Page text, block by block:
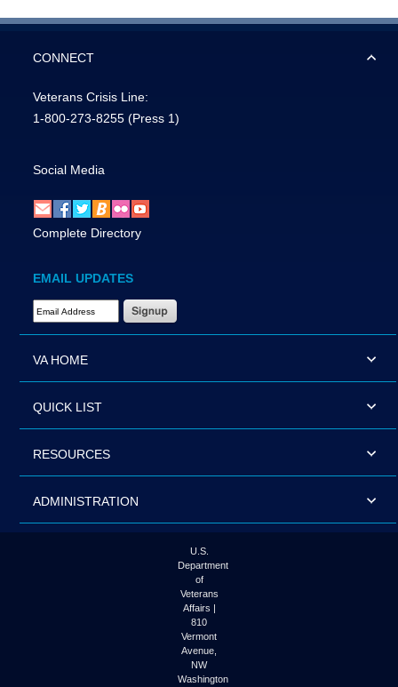
CONNECT
Veterans Crisis Line:
1-800-273-8255 (Press 1)
Social Media
Complete Directory
EMAIL UPDATES
Email Address Required
VA HOME
QUICK LIST
RESOURCES
ADMINISTRATION
U.S.
Department
of
Veterans
Affairs |
810
Vermont
Avenue,
NW
Washington